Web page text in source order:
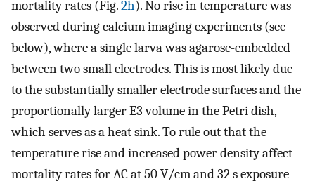
mortality rates (Fig.2h). No rise in temperature was
observed during calcium imaging experiments (see
below), where a single larva was agarose-embedded
between two small electrodes. This is most likely due
to the substantially smaller electrode surfaces and the
proportionally larger E3 volume in the Petri dish,
which serves as a heat sink. To rule out that the
temperature rise and increased power density affect
mortality rates for AC at 50 V/cm and 32 s exposure